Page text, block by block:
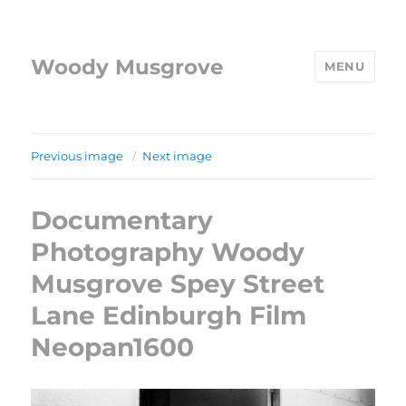
Woody Musgrove MENU
Previous image Next image
Documentary
Photography Woody
Musgrove Spey Street
Lane Edinburgh Film
Neopan1600